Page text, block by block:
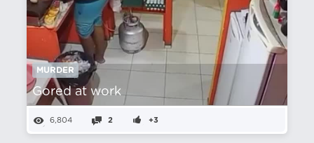
MURDER
Gored at work
6,804 2 +3